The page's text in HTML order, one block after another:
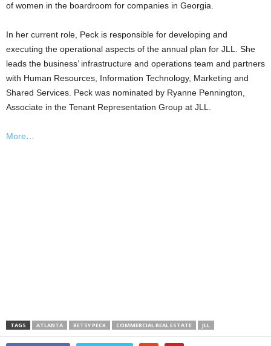
of women in the boardroom for companies in Georgia.
In her current role, Peck is responsible for developing and
executing the operational aspects of the annual plan for JLL. She
leads the business’ infrastructure and operations team and partners
with Human Resources, Information Technology, Marketing and
Shared Services. Peck was nominated by Ryanne Pennington,
Associate in the Tenant Representation Group at JLL.
More
TAGS ATLANTA BETSY PECK COMMERCIAL REAL ESTATE JLL